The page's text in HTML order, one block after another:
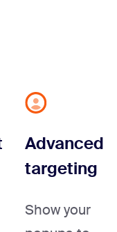
Advanced
targeting
Show your